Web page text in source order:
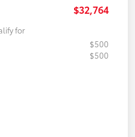
$32,764
for
$500
$500